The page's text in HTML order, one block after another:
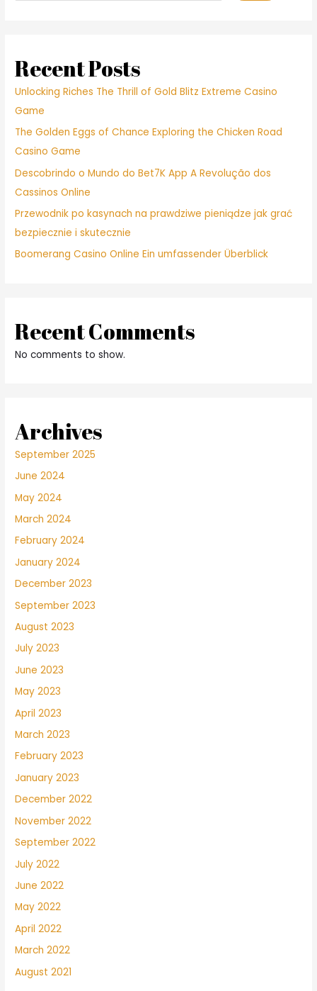
Recent Posts
Unlocking Riches The Thrill of Gold Blitz Extreme Casino
Game
The Golden Eggs of Chance Exploring the Chicken Road
Casino Game
Descobrindo o Mundo do Bet7K App A Revolução dos
Cassinos Online
Przewodnik po kasynach na prawdziwe pieniądze jak grać
bezpiecznie i skutecznie
Boomerang Casino Online Ein umfassender Überblick
Recent Comments
No comments to show.
Archives
September 2025
June 2024
May 2024
March 2024
February 2024
January 2024
December 2023
September 2023
August 2023
July 2023
June 2023
May 2023
April 2023
March 2023
February 2023
January 2023
December 2022
November 2022
September 2022
July 2022
June 2022
May 2022
April 2022
March 2022
August 2021